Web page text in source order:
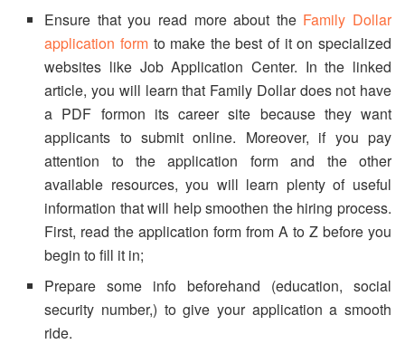
Ensure that you read more about the Family Dollar
application formto make the best of it on specialized
websites like Job Application Center. In the linked
article, you will learn that Family Dollar does not have
a PDF formon its career site because they want
applicants to submit online. Moreover, if you pay
attention to the application form and the other
available resources, you will learn plenty of useful
information that will help smoothen the hiring process.
First, read the application form from A to Z before you
begin to fill it in;
Prepare some info beforehand (education, social
security number,) to give your application a smooth
ride.